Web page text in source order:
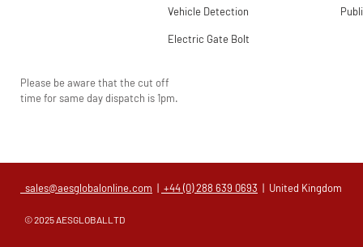
Vehicle Detection
Electric Gate Bolt
Please be aware that the cut off
time for same day dispatch is 1pm.
sales@aesglobalonline.com | +44 (0) 288 639 0693 | United Kingdom
© 2025 AESGLOBALLTD